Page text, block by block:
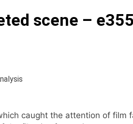
Top Reasons to Hire
scene –
caught the attention of film